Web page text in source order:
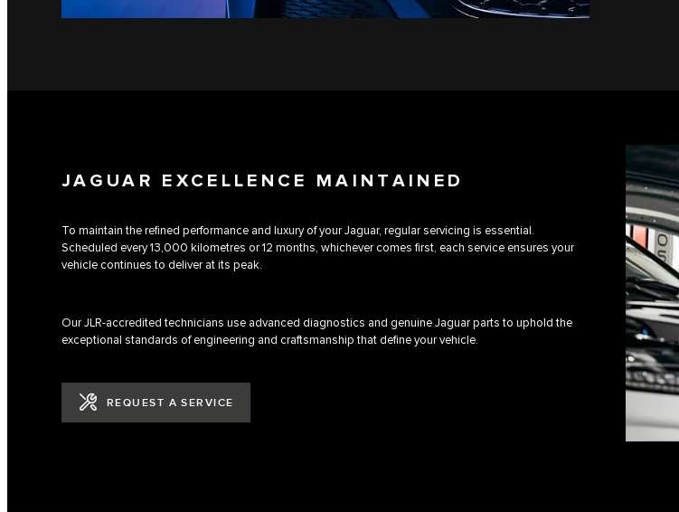
JAGUAR EXCELLENCE MAINTAINED
To maintain the refined performance and luxury of your Jaguar, regular servicing is essential.
Scheduled every 13,000 kilometres or 12 months, whichever comes first, each service ensures your
vehicle continues to deliver at its peak.
Our JLR-accredited technicians use advanced diagnostics and genuine Jaguar parts to uphold the
exceptional standards of engineering and craftsmanship that define your vehicle.
REQUEST A SERVICE